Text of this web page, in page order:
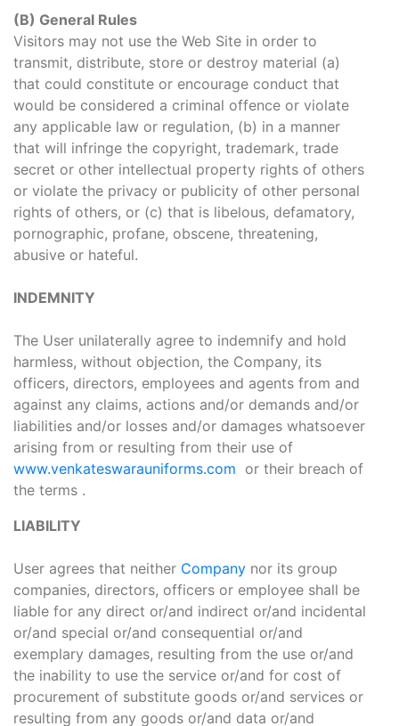
(B) General Rules
Visitors may not use the Web Site in order to
transmit, distribute, store or destroy material (a)
that could constitute or encourage conduct that
would be considered a criminal offence or violate
any applicable law or regulation, (b) in a manner
that will infringe the copyright, trademark, trade
secret or other intellectual property rights of others
or violate the privacy or publicity of other personal
rights of others, or (c) that is libelous, defamatory,
pornographic, profane, obscene, threatening,
abusive or hateful.
INDEMNITY
The User unilaterally agree to indemnify and hold
harmless, without objection, the Company, its
officers, directors, employees and agents from and
against any claims, actions and/or demands and/or
liabilities and/or losses and/or damages whatsoever
arising from or resulting from their use of
www.venkateswarauniforms.com or their breach of
the terms .
LIABILITY
User agrees that neither Company nor its group
companies, directors, officers or employee shall be
liable for any direct or/and indirect or/and incidental
or/and special or/and consequential or/and
exemplary damages, resulting from the use or/and
the inability to use the service or/and for cost of
procurement of substitute goods or/and services or
resulting from any goods or/and data or/and